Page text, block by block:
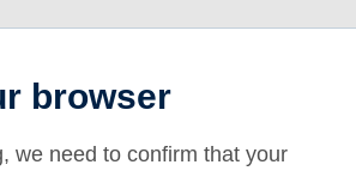
browser
we need to confirm that your